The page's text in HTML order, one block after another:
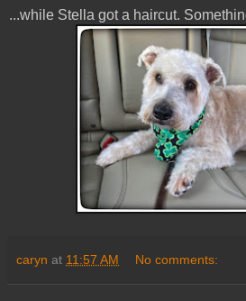
...while Stella got a haircut.
caryn at 11:57 AM No comments: